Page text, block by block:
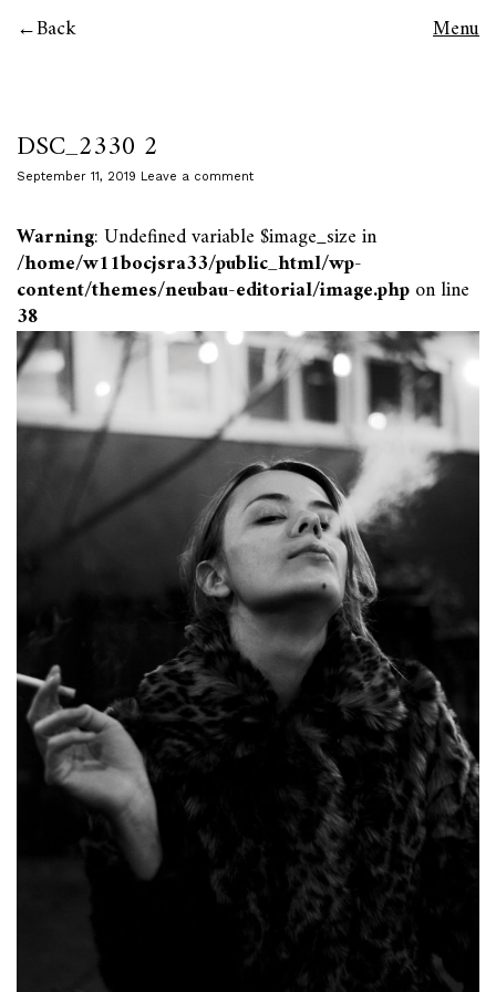
Back Menu
DSC_2330 2
September 11, 2019 Leave a comment
Warning: Undefined variable $image_size in
/home/w11bocjsra33/public_html/wp-
content/themes/neubau-editorial/image.phpon line
38